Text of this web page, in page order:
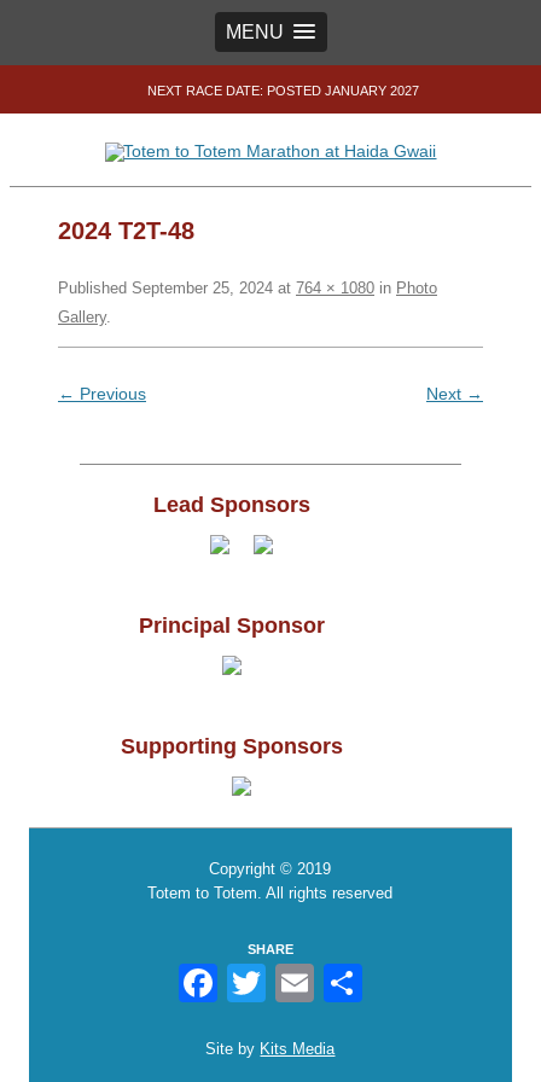
MENU
NEXT RACE DATE: POSTED JANUARY 2027
2024 T2T-48
Published September 25, 2024 at 764 × 1080 in Photo
Gallery.
← Previous Next →
Lead Sponsors
Principal Sponsor
Supporting Sponsors
Copyright © 2019
Totem to Totem. All rights reserved
SHARE
Facebook
TwitterEmail
Site by Kits Media